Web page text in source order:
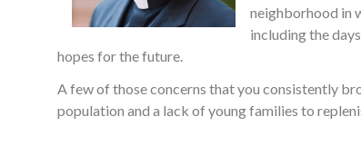
neighborhood in
including the
hopes for the future.
A few of those concerns that you consistently
population and a lack of young families to